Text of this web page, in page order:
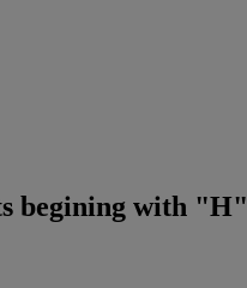
begining with "H"